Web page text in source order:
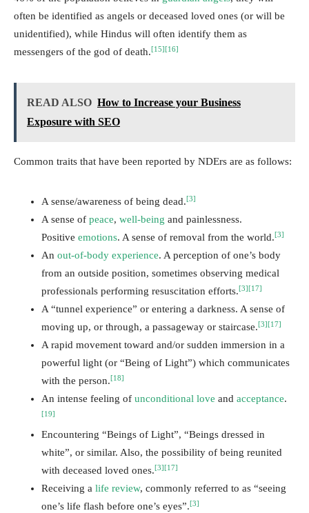
often be identified as angels or deceased loved ones (or will be
unidentified), while Hindus will often identify them as
messengers of the god of death.[15][16]
READ ALSO How to Increase your Business
Exposure with SEO
Common traits that have been reported by NDErs are as follows:
A sense/awareness of being dead.[3]
A sense of peace, well-being and painlessness.
Positive emotions. A sense of removal from the world.[3]
An out-of-body experience. A perception of one’s body
from an outside position, sometimes observing medical
professionals performing resuscitation efforts.[3][17]
A “tunnel experience” or entering a darkness. A sense of
moving up, or through, a passageway or staircase.[3][17]
A rapid movement toward and/or sudden immersion in a
powerful light (or “Being of Light”) which communicates
with the person.[18]
An intense feeling of unconditional love and acceptance.
[19]
Encountering “Beings of Light”, “Beings dressed in
white”, or similar. Also, the possibility of being reunited
with deceased loved ones.[3][17]
Receiving a life review, commonly referred to as “seeing
one’s life flash before one’s eyes”.[3]